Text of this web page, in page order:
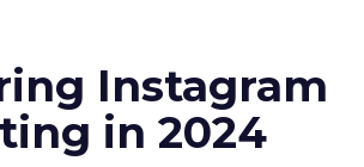
Instagram
in 2024